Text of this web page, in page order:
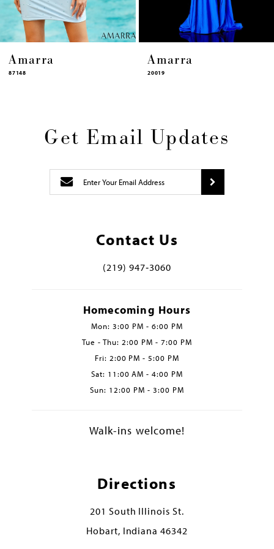
Get Email Updates
Contact Us
(219) 947‑3060
Homecoming Hours
Mon: 3:00 PM - 6:00 PM
Tue - Thu: 2:00 PM - 7:00 PM
Fri: 2:00 PM - 5:00 PM
Sat: 11:00 AM - 4:00 PM
Sun: 12:00 PM - 3:00 PM
Walk-ins welcome!
Directions
201 South Illinois St.
Hobart, Indiana 46342